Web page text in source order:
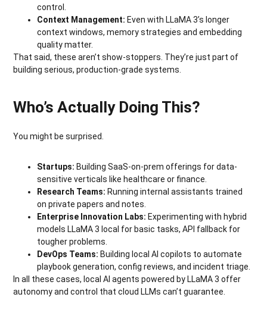
control.
Context Management: Even with LLaMA 3’s longer
context windows, memory strategies and embedding
quality matter.
That said, these aren’t show-stoppers. They’re just part of
building serious, production-grade systems.
Who’s Actually Doing This?
You might be surprised.
Startups:Building SaaS-on-prem offerings for data-
sensitive verticals like healthcare or finance.
Research Teams:Running internal assistants trained
on private papers and notes.
Enterprise Innovation Labs:Experimenting with hybrid
models LLaMA 3 local for basic tasks, API fallback for
tougher problems.
DevOps Teams:Building local AI copilots to automate
playbook generation, config reviews, and incident triage.
In all these cases, local AI agents powered by LLaMA 3 offer
autonomy and control that cloud LLMs can’t guarantee.